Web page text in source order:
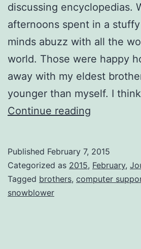
discussing encyclopedias.
afternoons spent in a
minds abuzz with all the
world. Those were happy
away with my eldest
younger than myself. I
Continue reading
Published February 7, 2015
Categorized as 2015, February,
Tagged brothers, computer
snowblower